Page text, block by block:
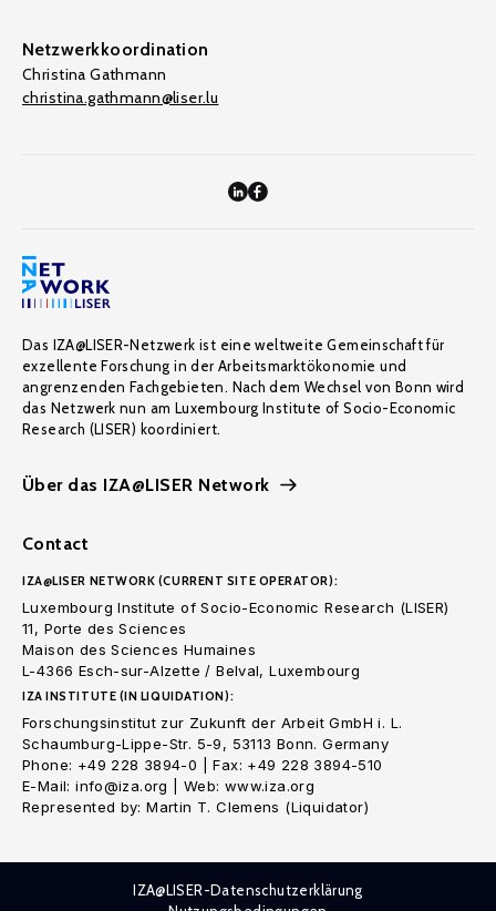
Netzwerkkoordination
Christina Gathmann
christina.gathmann@liser.lu
Das IZA@LISER-Netzwerk ist eine weltweite Gemeinschaft für
exzellente Forschung in der Arbeitsmarktökonomie und
angrenzenden Fachgebieten. Nach dem Wechsel von Bonn wird
das Netzwerk nun am Luxembourg Institute of Socio-Economic
Research (LISER) koordiniert.
Über das IZA@LISER Network
Contact
IZA@LISER NETWORK (CURRENT SITE OPERATOR):
Luxembourg Institute of Socio-Economic Research (LISER)
11, Porte des Sciences
Maison des Sciences Humaines
L-4366 Esch-sur-Alzette / Belval, Luxembourg
IZA INSTITUTE (IN LIQUIDATION):
Forschungsinstitut zur Zukunft der Arbeit GmbH i. L.
Schaumburg-Lippe-Str. 5-9, 53113 Bonn. Germany
Phone: +49 228 3894-0 | Fax: +49 228 3894-510
E-Mail: info@iza.org | Web: www.iza.org
Represented by: Martin T. Clemens (Liquidator)
IZA@LISER-Datenschutzerklärung